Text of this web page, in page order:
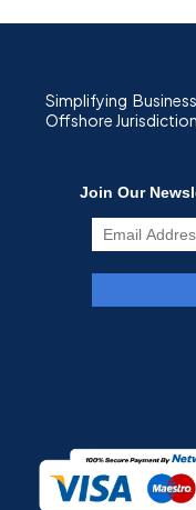
Simplifying
Offshore